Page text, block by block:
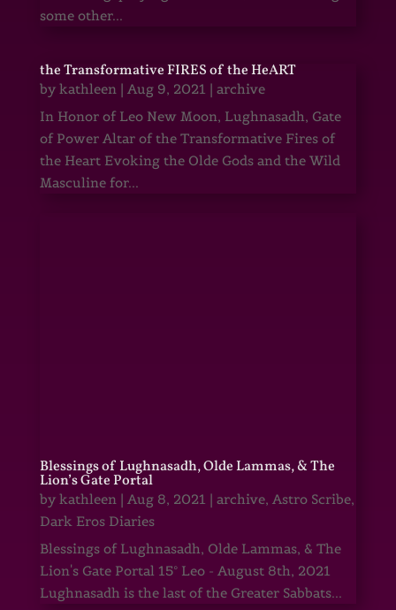
some other...
the Transformative FIRES of the HeART
by kathleen| Aug 9, 2021 | archive
In Honor of Leo New Moon, Lughnasadh, Gate
of Power Altar of the Transformative Fires of
the Heart Evoking the Olde Gods and the Wild
Masculine for...
Blessings of Lughnasadh, Olde Lammas, & The
Lion’s Gate Portal
by kathleen| Aug 8, 2021 | archive, Astro Scribe,
Dark Eros Diaries
Blessings of Lughnasadh, Olde Lammas, & The
Lion's Gate Portal 15° Leo - August 8th, 2021
Lughnasadh is the last of the Greater Sabbats...